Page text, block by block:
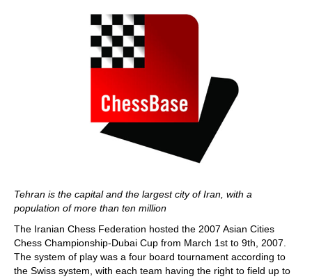
Tehran is the capital and the largest city of Iran, with a
population of more than ten million
The Iranian Chess Federation hosted the 2007 Asian Cities
Chess Championship-Dubai Cup from March 1st to 9th, 2007.
The system of play was a four board tournament according to
the Swiss system, with each team having the right to field up to